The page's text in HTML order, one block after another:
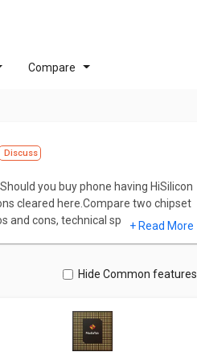
Compare
Discuss
you buy phone having HiSilicon
cleared here.Compare two chipset
and cons, technical specs
hand, MediaTek Helio P22 has 8
T830 MP2 GPU and Midgard
and Rogue architecture.
between both chipsets.
+ Read More
Hide Common features